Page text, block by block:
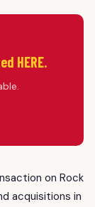
HERE.
on Rock
acquisitions in